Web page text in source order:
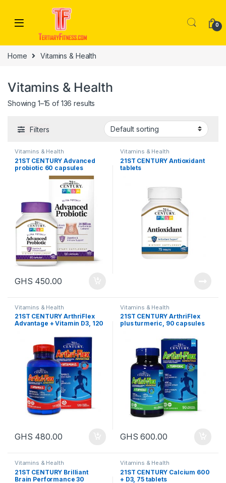
0
Home Vitamins & Health
Vitamins & Health
Showing 1–15 of 136 results
Filters
Vitamins & Health
21ST CENTURY Advanced
probiotic 60 capsules
GHS 450.00
Vitamins & Health
21ST CENTURY Antioxidant
tablets
Vitamins & Health
21ST CENTURY ArthriFlex
Advantage + Vitamin D3, 120
GHS 480.00
Vitamins & Health
21ST CENTURY ArthriFlex
plus turmeric, 90 capsules
GHS600.00
Vitamins & Health
21ST CENTURY Brilliant
Brain Performance 30
Vitamins & Health
21ST CENTURY Calcium 600
+ D3, 75 tablets